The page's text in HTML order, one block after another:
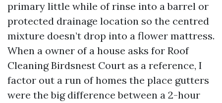
primary little while of rinse into a barrel or
protected drainage location so the centred
mixture doesn’t drop into a flower mattress.
When a owner of a house asks for Roof
Cleaning Birdsnest Court as a reference, I
factor out a run of homes the place gutters
were the big difference between a 2-hour